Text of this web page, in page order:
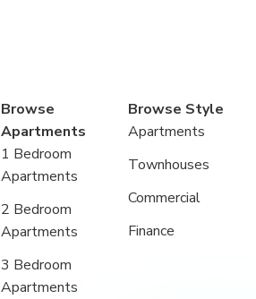
Browse
Apartments
1 Bedroom
Apartments
2 Bedroom
Apartments
3 Bedroom
Apartments
Browse Style
Apartments
Townhouses
Commercial
Finance